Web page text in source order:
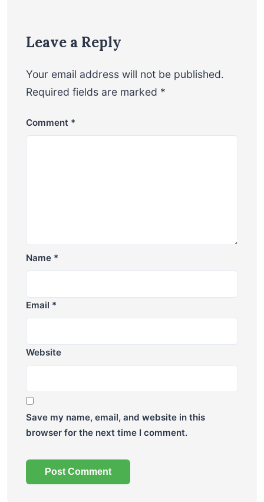
Leave a Reply
Your email address will not be published.
Required fields are marked *
Comment *
Name *
Email *
Website
Save my name, email, and website in this
browser for the next time I comment.